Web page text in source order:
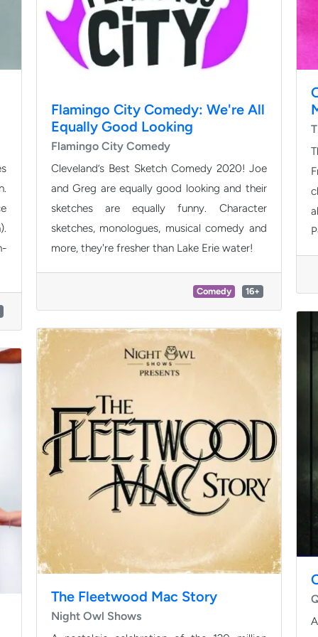
Flamingo City Comedy: We're All
Equally Good Looking
Flamingo City Comedy
Cleveland’s Best Sketch Comedy 2020! Joe
and Greg are equally good looking and their
sketches are equally funny. Character
sketches, monologues, musical comedy and
more, they're fresher than Lake Erie water!
16+
Comedy
The Fleetwood Mac Story
Night Owl Shows